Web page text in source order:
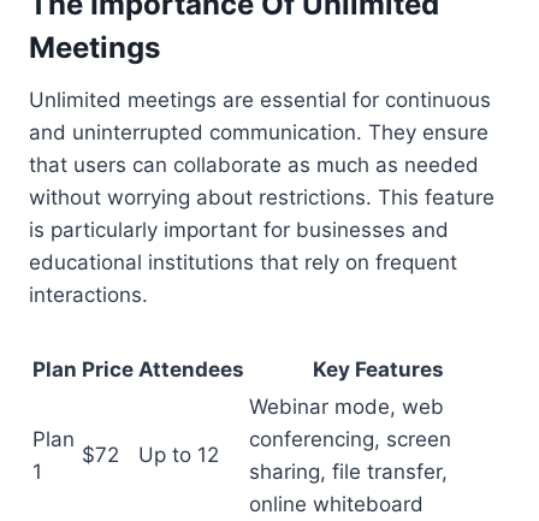
Meetings
Unlimited meetings are essential for continuous
and uninterrupted communication. They ensure
that users can collaborate as much as needed
without worrying about restrictions. This feature
is particularly important for businesses and
educational institutions that rely on frequent
interactions.
Plan Price Attendees Key Features
Plan
1
$72 Up to 12
Webinar mode, web
conferencing, screen
sharing, file transfer,
online whiteboard